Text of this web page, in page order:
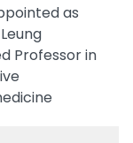
as
Professor in